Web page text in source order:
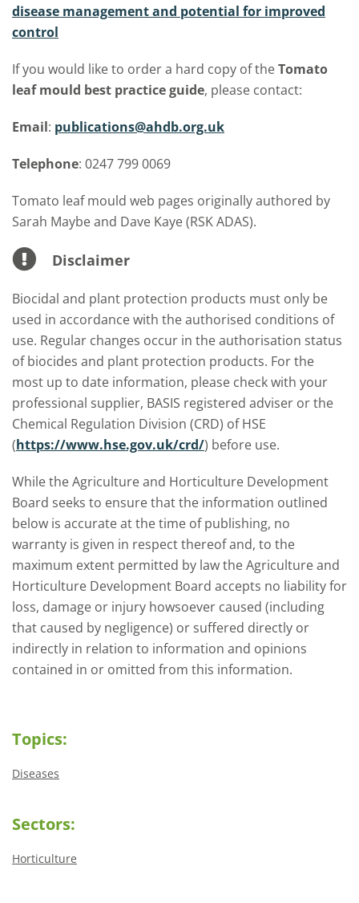
disease management and potential for improved
control
If you would like to order a hard copy of theTomato
leaf mould best practice guide, please contact:
Email: publications@ahdb.org.uk
Telephone: 0247 799 0069
Tomato leaf mould web pages originally authored by
Sarah Maybe and Dave Kaye (RSK ADAS).
Disclaimer
Biocidal and plant protection products must only be
used in accordance with the authorised conditions of
use. Regular changes occur in the authorisation status
of biocides and plant protection products. For the
most up to date information, please check with your
professional supplier, BASIS registered adviser or the
Chemical Regulation Division (CRD) of HSE
(https://www.hse.gov.uk/crd/) before use.
While the Agriculture and Horticulture Development
Board seeks to ensure that the information outlined
below is accurate at the time of publishing, no
warranty is given in respect thereof and, to the
maximum extent permitted by law the Agriculture and
Horticulture Development Board accepts no liability for
loss, damage or injury howsoever caused (including
that caused by negligence) or suffered directly or
indirectly in relation to information and opinions
contained in or omitted from this information.
Topics:
Diseases
Sectors:
Horticulture